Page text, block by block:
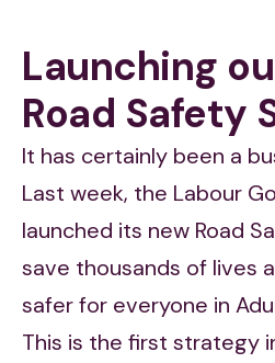
Launching
Road Safety
It has certainly been a
Last week, the Labour
launched its new Road
save thousands of lives
safer for everyone in
This is the first strategy